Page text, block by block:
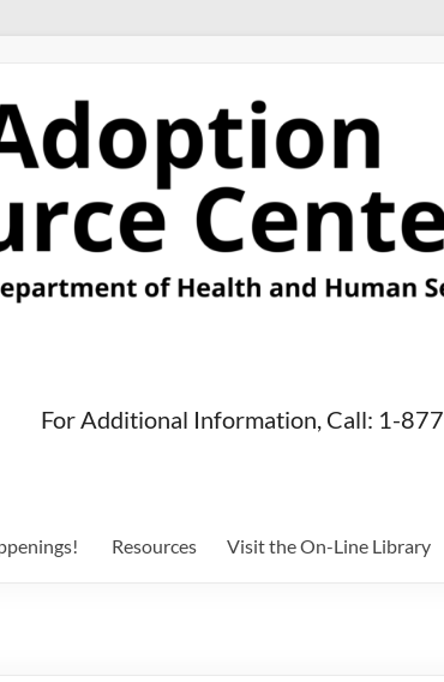
For Additional Information, Call: 1-
Resources Visit the On-Line Library